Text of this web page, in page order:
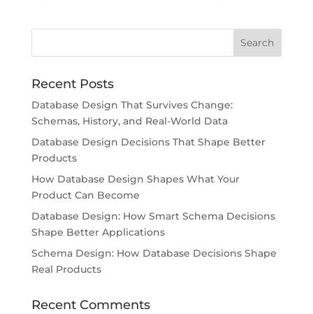
Recent Posts
Database Design That Survives Change:
Schemas, History, and Real-World Data
Database Design Decisions That Shape Better
Products
How Database Design Shapes What Your
Product Can Become
Database Design: How Smart Schema Decisions
Shape Better Applications
Schema Design: How Database Decisions Shape
Real Products
Recent Comments